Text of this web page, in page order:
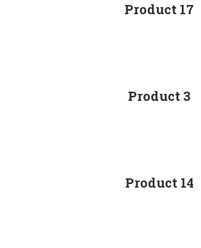
Product 17
Product 3
Product 14